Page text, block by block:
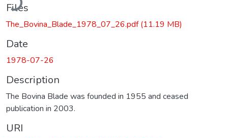
Files
The_Bovina_Blade_1978_07_26.pdf(11.19 MB)
Date
1978-07-26
Description
The Bovina Blade was founded in 1955 and ceased
publication in 2003.
URI